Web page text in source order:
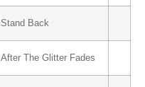
Stand Back
After The Glitter Fades